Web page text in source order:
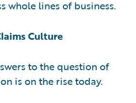
whole lines of business.
Culture
to the question of
is on the rise today.